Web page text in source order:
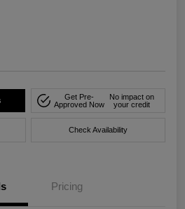
Get Pre-
Approved Now
No impact on
your credit
Check Availability
Pricing